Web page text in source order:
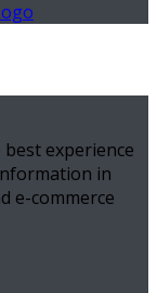
experience
in
e-commerce